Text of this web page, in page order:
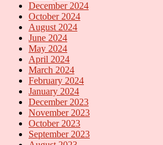
December 2024
October 2024
August 2024
June 2024
May 2024
April 2024
March 2024
February 2024
January 2024
December 2023
November 2023
October 2023
September 2023